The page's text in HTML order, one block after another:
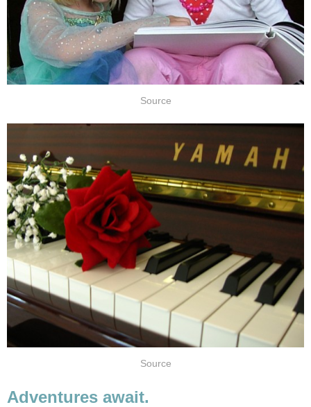
Source
Source
Adventures await.